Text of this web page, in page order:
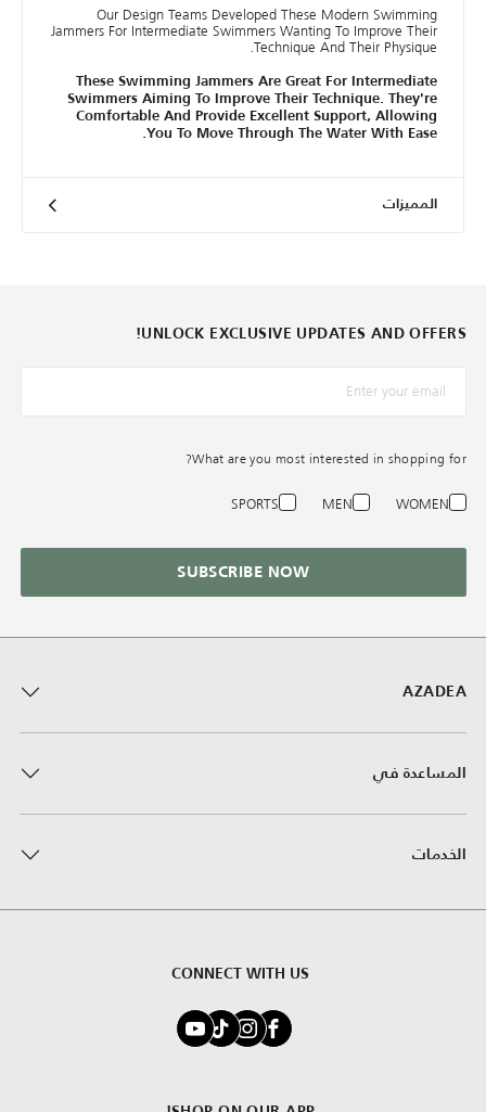
Our Design Teams Developed These Modern Swimming
Jammers For Intermediate Swimmers Wanting To Improve Their
Technique And Their Physique.
These Swimming Jammers Are Great For Intermediate
Swimmers Aiming To Improve Their Technique. They're
Comfortable And Provide Excellent Support, Allowing
You To Move Through The Water With Ease.
المميزات
AZADEA
المساعدة في
الخدمات
CONNECT WITH US
UNLOCK EXCLUSIVE UPDATES AND OFFERS!
*البريد الإلكترونيّ
What are you most interested in shopping for?
WOMEN
MEN
SPORTS
SUBSCRIBE NOW